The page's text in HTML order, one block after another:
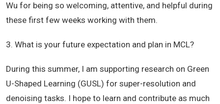
Wu for being so welcoming, attentive, and helpful during
these first few weeks working with them.
3. What is your future expectation and plan in MCL?
During this summer, I am supporting research on Green
U-Shaped Learning (GUSL) for super-resolution and
denoising tasks. I hope to learn and contribute as much